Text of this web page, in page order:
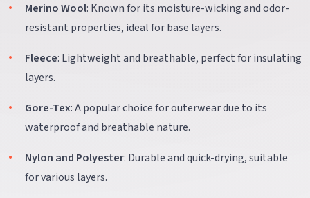
Merino Wool: Known for its moisture-wicking and odor-
resistant properties, ideal for base layers.
Fleece: Lightweight and breathable, perfect for insulating
layers.
Gore-Tex: A popular choice for outerwear due to its
waterproof and breathable nature.
Nylon and Polyester: Durable and quick-drying, suitable
for various layers.